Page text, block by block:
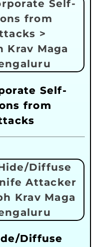
Self-
from
Diffuse